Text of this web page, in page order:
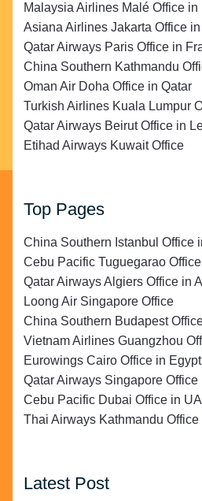
Malaysia Airlines Malé Office in
Asiana Airlines Jakarta Office
Qatar Airways Paris Office in
China Southern Kathmandu
Oman Air Doha Office in Qatar
Turkish Airlines Kuala Lumpur
Qatar Airways Beirut Office in
Etihad Airways Kuwait Office
Top Pages
China Southern Istanbul Office
Cebu Pacific Tuguegarao
Qatar Airways Algiers Office in
Loong Air Singapore Office
China Southern Budapest
Vietnam Airlines Guangzhou
Eurowings Cairo Office in Egypt
Qatar Airways Singapore Office
Cebu Pacific Dubai Office in
Thai Airways Kathmandu Office
Latest Post